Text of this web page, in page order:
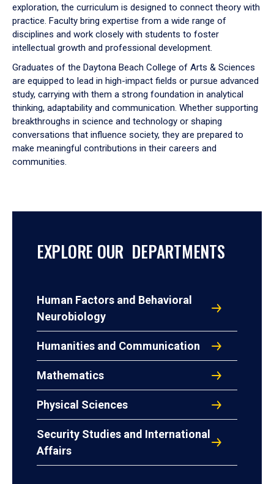
exploration, the curriculum is designed to connect theory with
practice. Faculty bring expertise from a wide range of
disciplines and work closely with students to foster
intellectual growth and professional development.
Graduates of the Daytona Beach College of Arts & Sciences
are equipped to lead in high-impact fields or pursue advanced
study, carrying with them a strong foundation in analytical
thinking, adaptability and communication. Whether supporting
breakthroughs in science and technology or shaping
conversations that influence society, they are prepared to
make meaningful contributions in their careers and
communities.
EXPLORE OUR DEPARTMENTS
Human Factors and Behavioral
Neurobiology
Humanities and Communication
Mathematics
Physical Sciences
Security Studies and International
Affairs